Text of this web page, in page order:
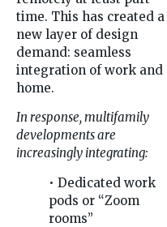
time. This has created a
new layer of design
demand: seamless
integration of work and
home.
In response, multifamily
developments are
increasingly integrating:
• Dedicated work
pods or “Zoom
rooms”